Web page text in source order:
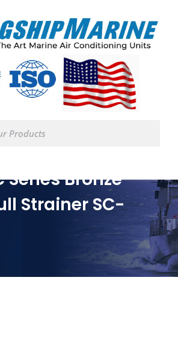
Series Bronze
Strainer SC-